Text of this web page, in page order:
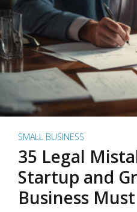
SMALL BUSINESS
35 Legal
Startup and
Business